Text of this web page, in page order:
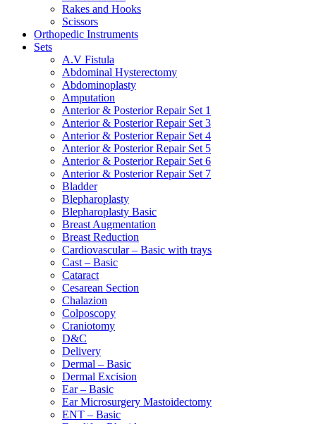
Rakes and Hooks
Scissors
Orthopedic Instruments
Sets
A.V Fistula
Abdominal Hysterectomy
Abdominoplasty
Amputation
Anterior & Posterior Repair Set 1
Anterior & Posterior Repair Set 3
Anterior & Posterior Repair Set 4
Anterior & Posterior Repair Set 5
Anterior & Posterior Repair Set 6
Anterior & Posterior Repair Set 7
Bladder
Blepharoplasty
Blepharoplasty Basic
Breast Augmentation
Breast Reduction
Cardiovascular – Basic with trays
Cast – Basic
Cataract
Cesarean Section
Chalazion
Colposcopy
Craniotomy
D&C
Delivery
Dermal – Basic
Dermal Excision
Ear – Basic
Ear Microsurgery Mastoidectomy
ENT – Basic